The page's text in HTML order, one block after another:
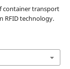
container transport
RFID technology.